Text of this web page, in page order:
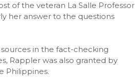
of the veteran La Salle Professor
her answer to the questions
in the fact-checking
Rappler was also granted by
Philippines.